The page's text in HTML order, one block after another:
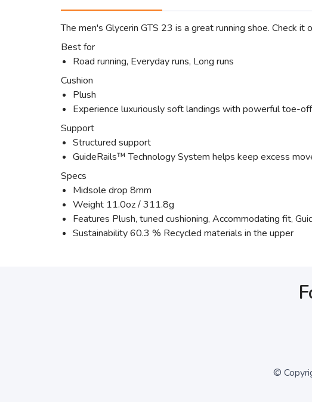
The men's Glycerin GTS 23 is a great running shoe. Check
Best for
Road running, Everyday runs, Long runs
Cushion
Plush
Experience luxuriously soft landings with powerful toe-
Support
Structured support
GuideRails™ Technology System helps keep excess
Specs
Midsole drop 8mm
Weight 11.0oz / 311.8g
Features Plush, tuned cushioning, Accommodating fit,
Sustainability 60.3 % Recycled materials in the upper
©